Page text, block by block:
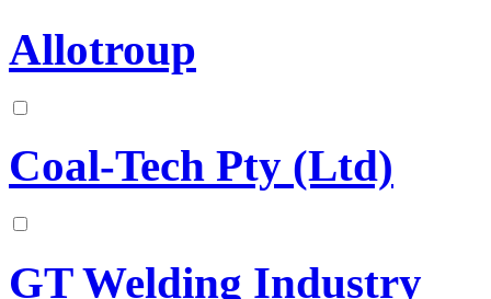
Allotroup
Coal-Tech Pty (Ltd)
GT Welding Industry